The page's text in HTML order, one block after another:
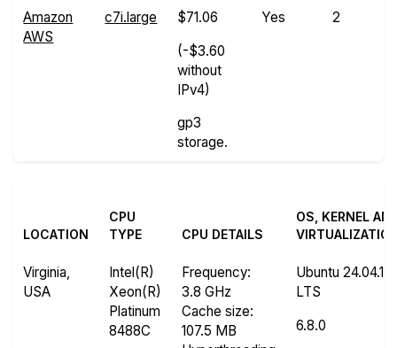
Amazon
AWS
c7i.large
$71.06
(-$3.60
without
IPv4)
gp3
storage.
Yes 2
LOCATION
CPU
TYPE
CPU DETAILS
OS, KERNEL
Virginia,
USA
Intel(R)
Xeon(R)
Platinum
8488C
Frequency:
3.8 GHz
Cache size:
107.5 MB
Ubuntu 24.04.1
LTS
6.8.0